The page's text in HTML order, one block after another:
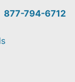
877-794-6712